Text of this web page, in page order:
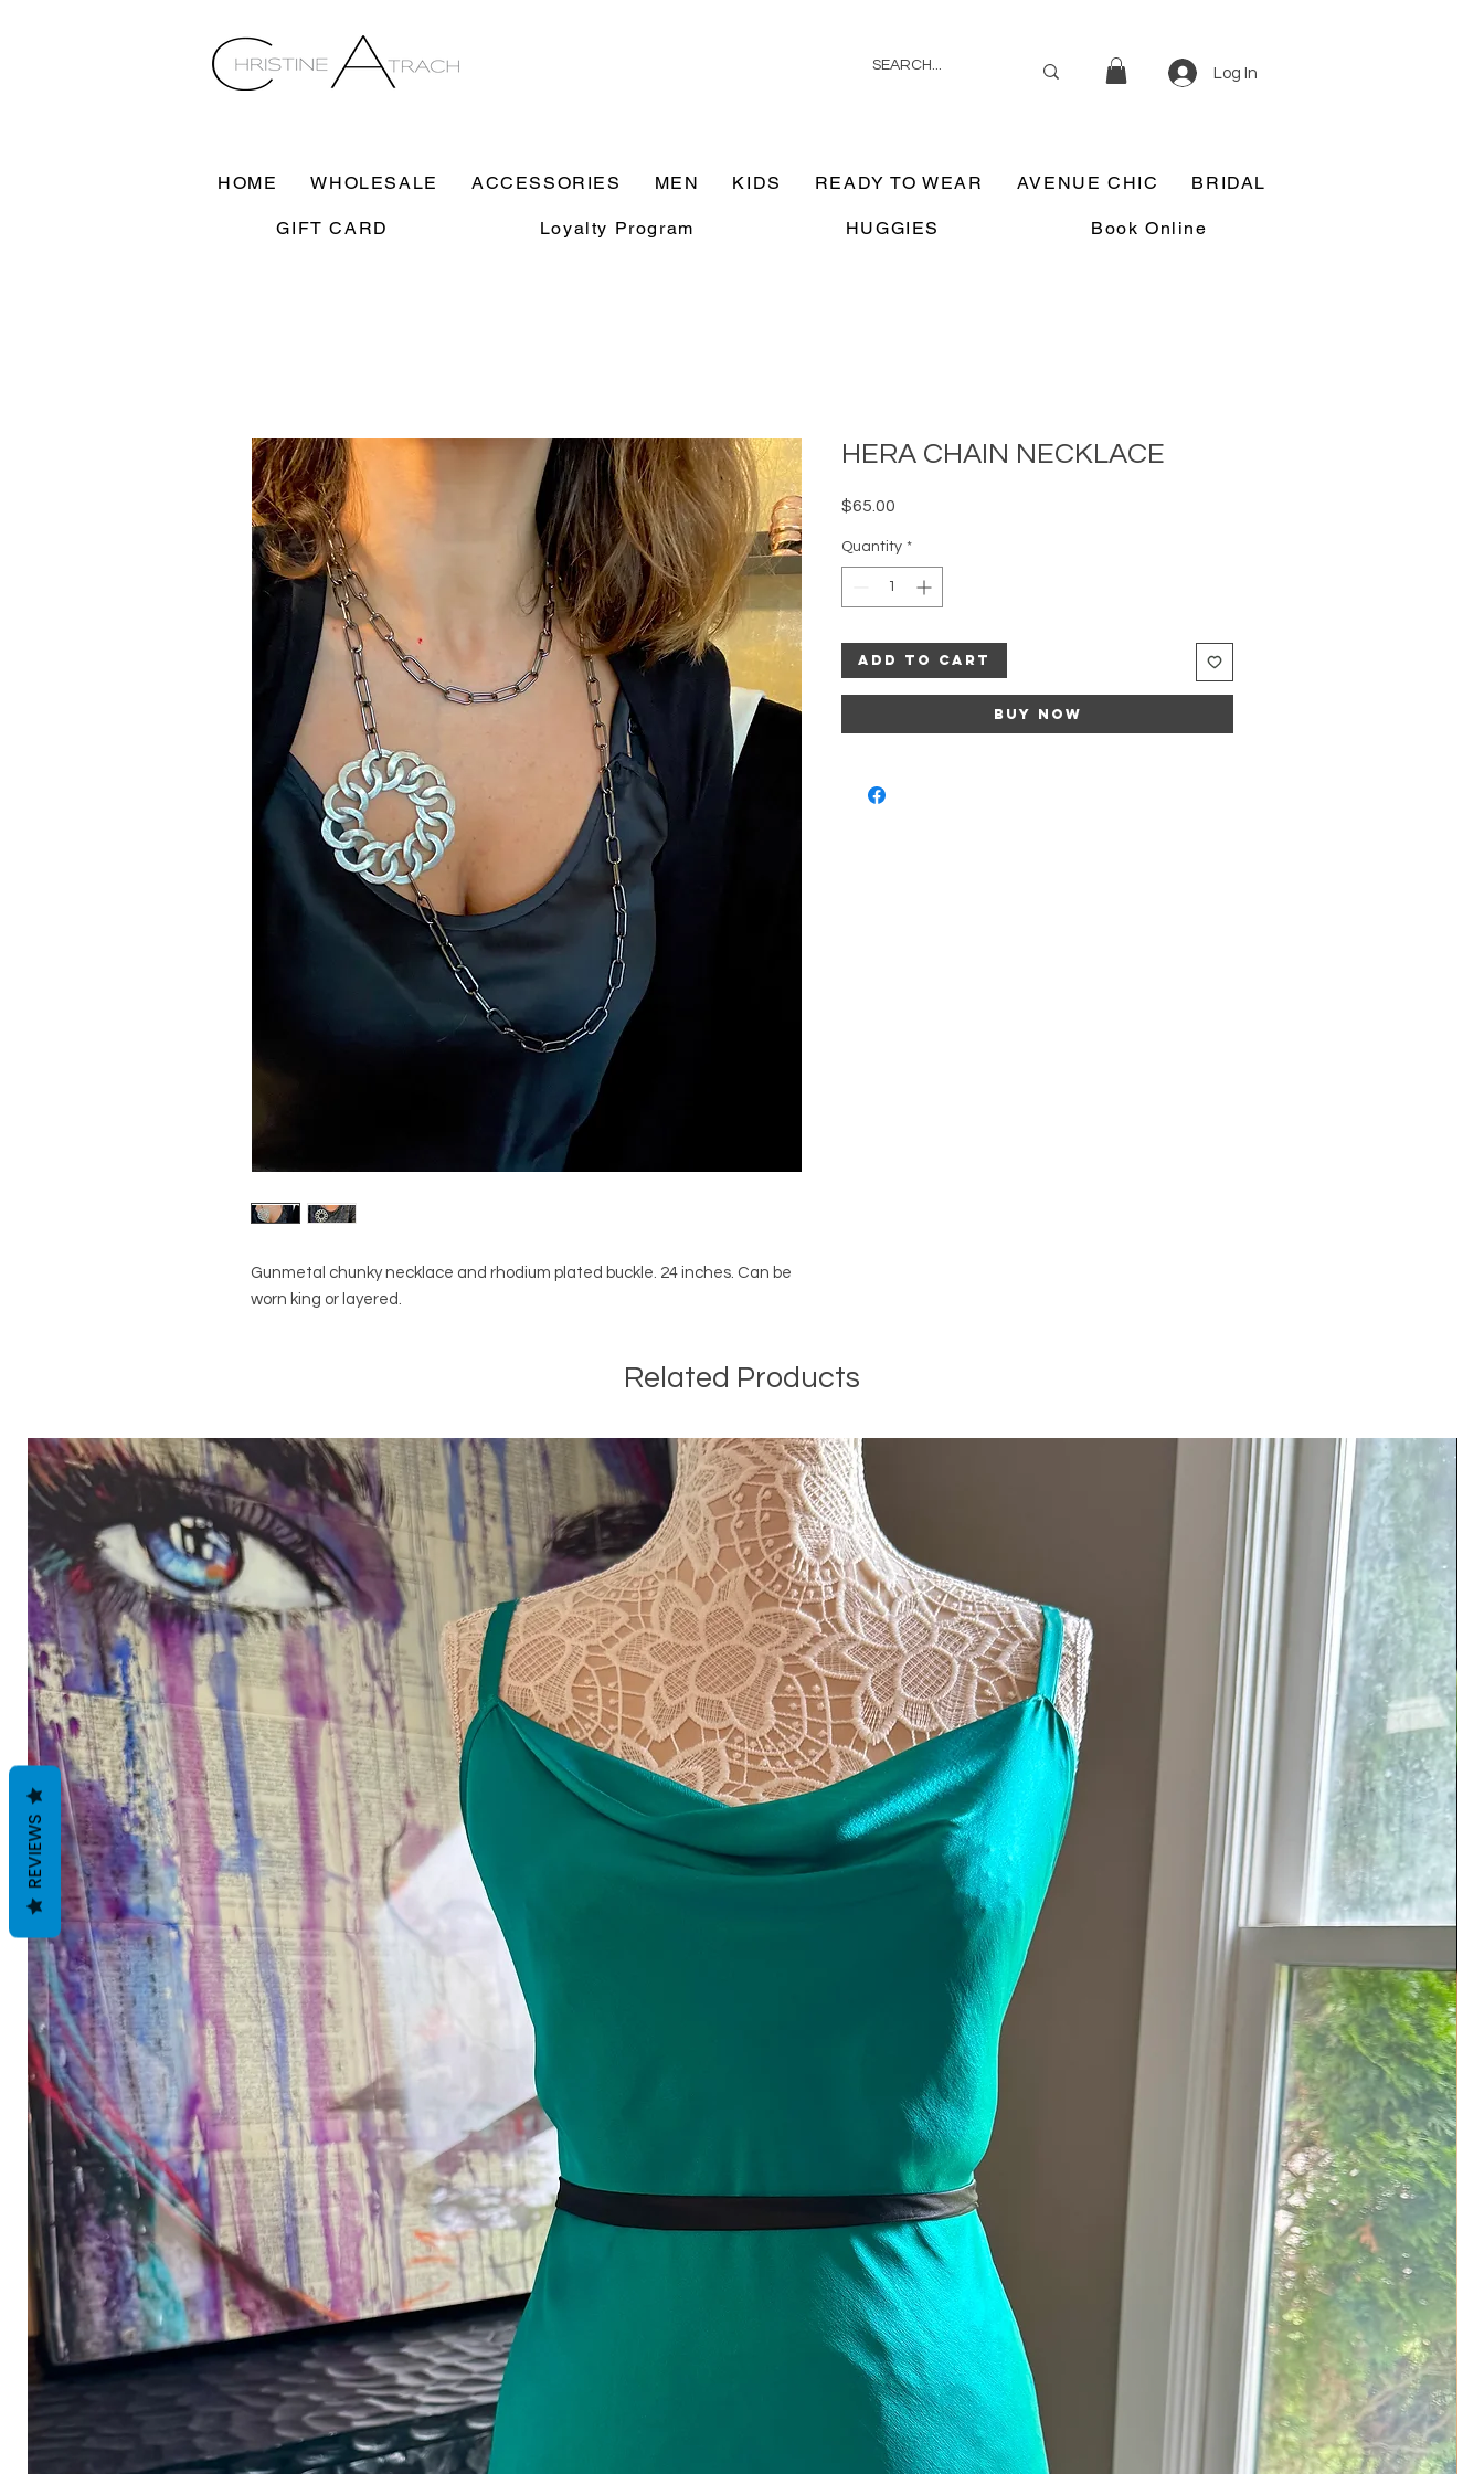
Log In
HOME WHOLESALE ACCESSORIES MEN KIDS READY TO WEAR AVENUE CHIC BRIDAL
GIFT CARD Loyalty Program HUGGIES Book Online
Gunmetal chunky necklace and rhodium plated buckle. 24 inches. Can be
worn king or layered.
HERA CHAIN NECKLACE
$65.00
Quantity *
Add to Cart
Buy Now
Related Products
REVIEWS